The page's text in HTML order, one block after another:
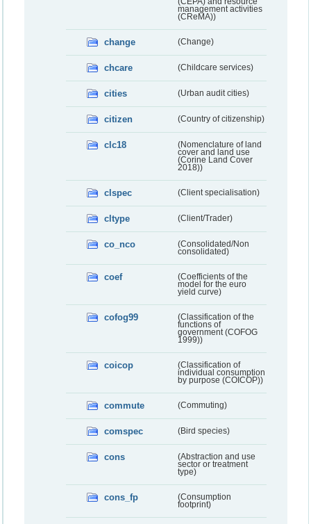
management activities
(CReMA))
change (Change)
chcare (Childcare services)
cities (Urban audit cities)
citizen (Country of citizenship)
clc18
(Nomenclature of land
cover and land use
(Corine Land Cover
2018))
clspec (Client specialisation)
cltype (Client/Trader)
co_nco
(Consolidated/Non
consolidated)
coef
(Coefficients of the
model for the euro
yield curve)
cofog99
(Classification of the
functions of
government (COFOG
1999))
coicop
(Classification of
individual consumption
by purpose (COICOP))
commute (Commuting)
comspec (Bird species)
cons
(Abstraction and use
sector or treatment
type)
cons_fp
(Consumption
footprint)